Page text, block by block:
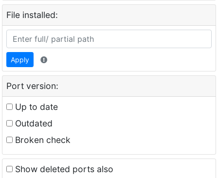
File installed:
Apply
Port version:
Up to date
Outdated
Broken check
Show deleted ports also